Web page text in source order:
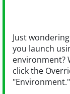
Just
you launch
environment?
click the
"Environment."